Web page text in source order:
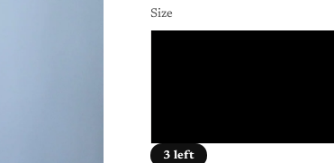
Size
3 left